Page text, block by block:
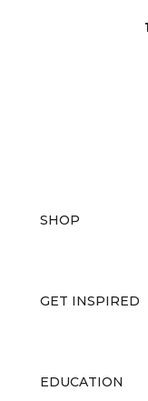
SHOP
GET INSPIRED
EDUCATION